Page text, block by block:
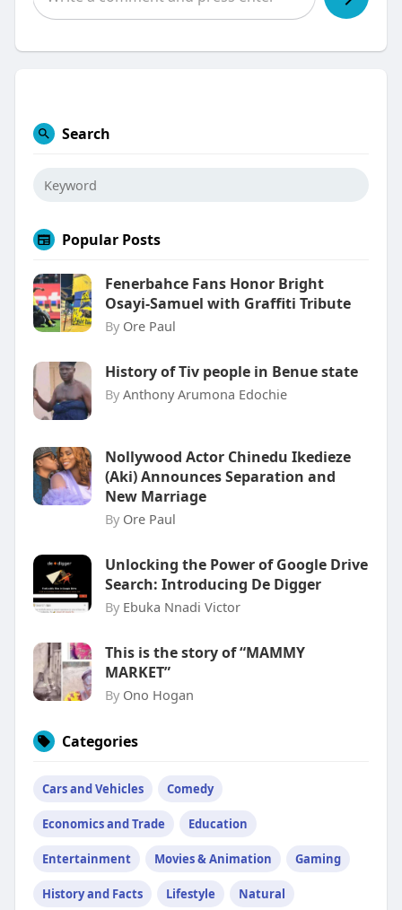
Search
Popular Posts
Fenerbahce Fans Honor Bright
Osayi-Samuel with Graffiti Tribute
By Ore Paul
History of Tiv people in Benue state
By Anthony Arumona Edochie
Nollywood Actor Chinedu Ikedieze
(Aki) Announces Separation and
New Marriage
By Ore Paul
Unlocking the Power of Google Drive
Search: Introducing De Digger
By Ebuka Nnadi Victor
This is the story of “MAMMY
MARKET”
By Ono Hogan
Categories
Cars and Vehicles Comedy
Economics and Trade Education
Entertainment Movies & Animation Gaming
History and Facts Lifestyle Natural